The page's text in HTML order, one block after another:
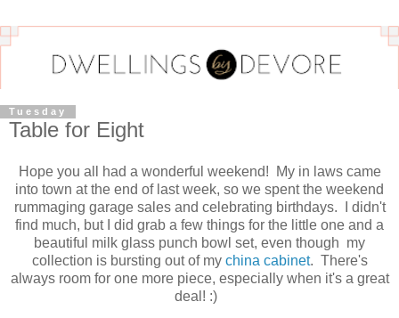
Tuesday
Table for Eight
Hope you all had a wonderful weekend! My in laws came
into town at the end of last week, so we spent the weekend
rummaging garage sales and celebrating birthdays. I didn't
find much, but I did grab a few things for the little one and a
beautiful milk glass punch bowl set, even though my
collection is bursting out of my china cabinet. There's
always room for one more piece, especially when it's a great
deal! :)